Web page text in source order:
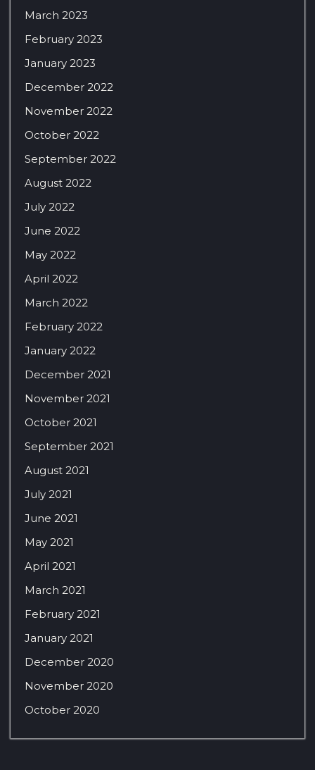
March 2023
February 2023
January 2023
December 2022
November 2022
October 2022
September 2022
August 2022
July 2022
June 2022
May 2022
April 2022
March 2022
February 2022
January 2022
December 2021
November 2021
October 2021
September 2021
August 2021
July 2021
June 2021
May 2021
April 2021
March 2021
February 2021
January 2021
December 2020
November 2020
October 2020